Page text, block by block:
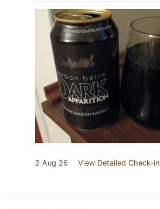
2 Aug 26 View Detailed Check-in